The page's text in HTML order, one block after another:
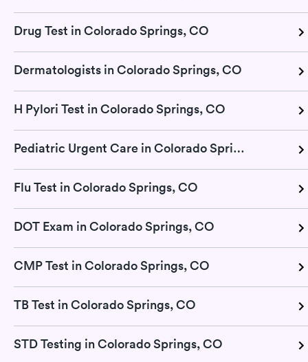
Drug Test in Colorado Springs, CO
Dermatologists in Colorado Springs, CO
H Pylori Test in Colorado Springs, CO
Pediatric Urgent Care in Colorado Springs, CO
Flu Test in Colorado Springs, CO
DOT Exam in Colorado Springs, CO
CMP Test in Colorado Springs, CO
TB Test in Colorado Springs, CO
STD Testing in Colorado Springs, CO